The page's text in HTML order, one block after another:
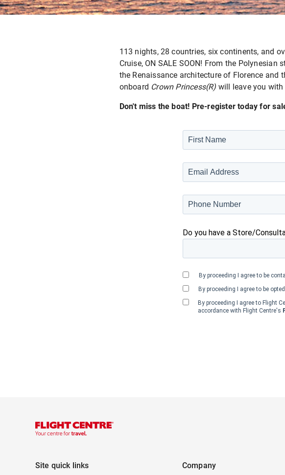
113 nights, 28 countries, six continents, and
Cruise, ON SALE SOON! From the
the Renaissance architecture of Florence
onboard Crown Princess(R) will leave you with
Don't miss the boat! Pre-register today for
Site quick links Company